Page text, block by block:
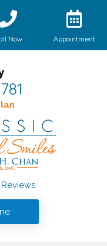
Now Appointment
Reviews